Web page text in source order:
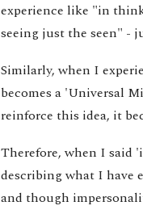
experience like "in
seeing just the seen" -
Similarly, when I
becomes a 'Universal
reinforce this idea, it
Therefore, when I said
describing what I have
and though